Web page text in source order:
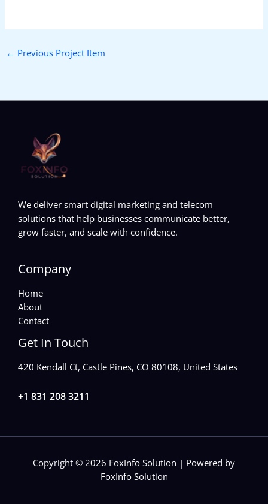
← Previous Project Item
We deliver smart digital marketing and telecom
solutions that help businesses communicate better,
grow faster, and scale with confidence.
Company
Home
About
Contact
Get In Touch
420 Kendall Ct, Castle Pines, CO 80108, United States
+1 831 208 3211
Copyright © 2026 FoxInfo Solution | Powered by
FoxInfo Solution